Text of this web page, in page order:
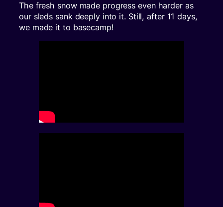
The fresh snow made progress even harder as
our sleds sank deeply into it. Still, after 11 days,
we made it to basecamp!